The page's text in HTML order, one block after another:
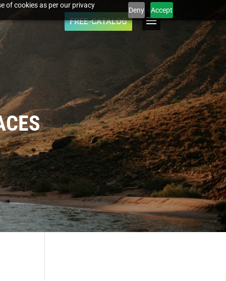
of cookies as per our privacy
Deny Accept
FREE-CATALOG